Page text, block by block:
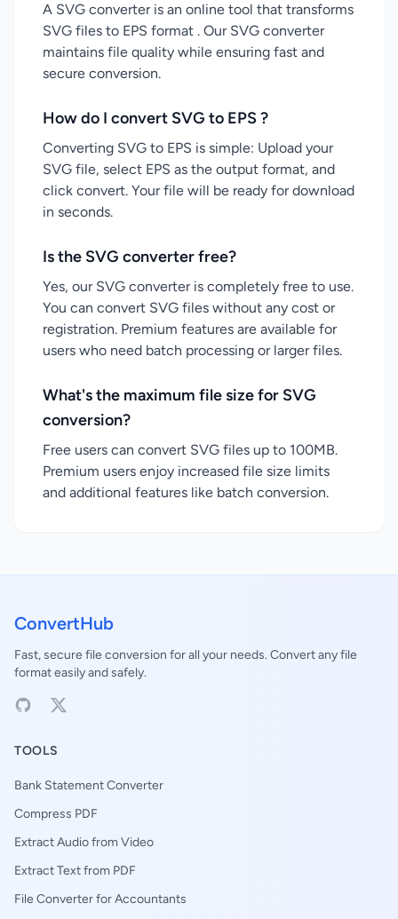
A SVG converter is an online tool that transforms
SVG files to EPS format . Our SVG converter
maintains file quality while ensuring fast and
secure conversion.
How do I convert SVG to EPS ?
Converting SVG to EPS is simple: Upload your
SVG file, select EPS as the output format, and
click convert. Your file will be ready for download
in seconds.
Is the SVG converter free?
Yes, our SVG converter is completely free to use.
You can convert SVG files without any cost or
registration. Premium features are available for
users who need batch processing or larger files.
What's the maximum file size for SVG
conversion?
Free users can convert SVG files up to 100MB.
Premium users enjoy increased file size limits
and additional features like batch conversion.
ConvertHub
Fast, secure file conversion for all your needs. Convert any file
format easily and safely.
TOOLS
Bank Statement Converter
Compress PDF
Extract Audio from Video
Extract Text from PDF
File Converter for Accountants